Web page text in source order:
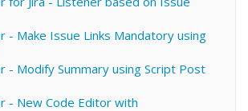
- Make Issue Links Mandatory using
- Modify Summary using Script Post
- New Code Editor with